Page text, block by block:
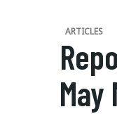
ARTICLES